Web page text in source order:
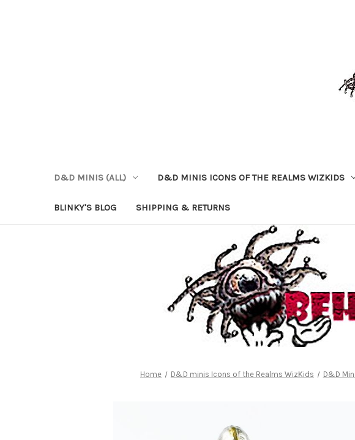
D&D MINIS (ALL) D&D MINIS ICONS OF THE REALMS WIZKIDS
BLINKY'S BLOG SHIPPING & RETURNS
Home D&D minis Icons of the Realms WizKids D&D